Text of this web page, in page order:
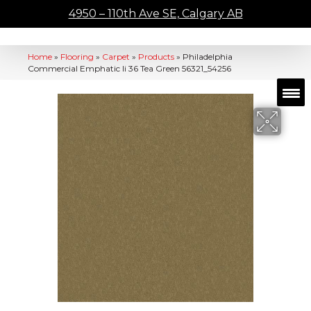
4950 – 110th Ave SE, Calgary AB
Home » Flooring » Carpet » Products » Philadelphia
Commercial Emphatic Ii 36 Tea Green 56321_54256